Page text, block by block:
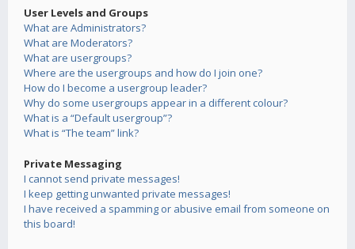
User Levels and Groups
What are Administrators?
What are Moderators?
What are usergroups?
Where are the usergroups and how do I join one?
How do I become a usergroup leader?
Why do some usergroups appear in a different colour?
What is a “Default usergroup”?
What is “The team” link?
Private Messaging
I cannot send private messages!
I keep getting unwanted private messages!
I have received a spamming or abusive email from someone on
this board!